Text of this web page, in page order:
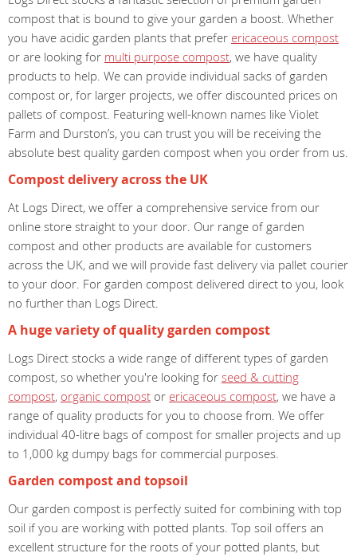
compost that is bound to give your garden a boost. Whether
you have acidic garden plants that prefer ericaceous compost
or are looking for multi purpose compost, we have quality
products to help. We can provide individual sacks of garden
compost or, for larger projects, we offer discounted prices on
pallets of compost. Featuring well-known names like Violet
Farm and Durston’s, you can trust you will be receiving the
absolute best quality garden compost when you order from us.
Compost delivery across the UK
At Logs Direct, we offer a comprehensive service from our
online store straight to your door. Our range of garden
compost and other products are available for customers
across the UK, and we will provide fast delivery via pallet courier
to your door. For garden compost delivered direct to you, look
no further than Logs Direct.
A huge variety of quality garden compost
Logs Direct stocks a wide range of different types of garden
compost, so whether you're looking for seed & cutting
compost, organic compost or ericaceous compost, we have a
range of quality products for you to choose from. We offer
individual 40-litre bags of compost for smaller projects and up
to 1,000 kg dumpy bags for commercial purposes.
Garden compost and topsoil
Our garden compost is perfectly suited for combining with top
soil if you are working with potted plants. Top soil offers an
excellent structure for the roots of your potted plants, but